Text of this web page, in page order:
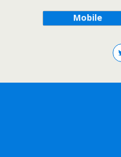
Mobile